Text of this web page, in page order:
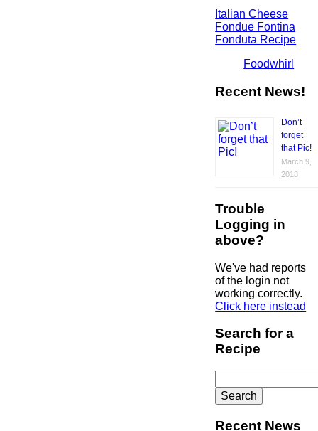
Italian Cheese
Fondue Fontina
Fonduta Recipe
Foodwhirl
Recent News!
Don’t
forget
that Pic!
March 9,
2018
Trouble
Logging in
above?
We've had reports
of the login not
working correctly.
Click here instead
Search for a
Recipe
for:
Recent News